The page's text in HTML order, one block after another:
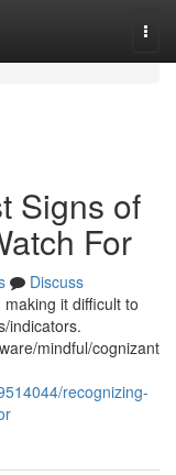
Signs of
For
Discuss
it difficult to
indicators.
mindful/cognizant
recognizing-